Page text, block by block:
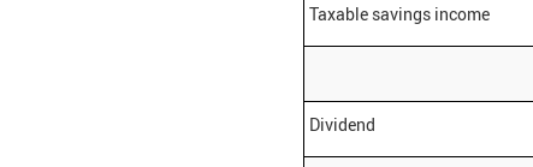
Taxable savings income
Dividend